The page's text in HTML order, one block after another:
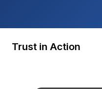
Trust in Action